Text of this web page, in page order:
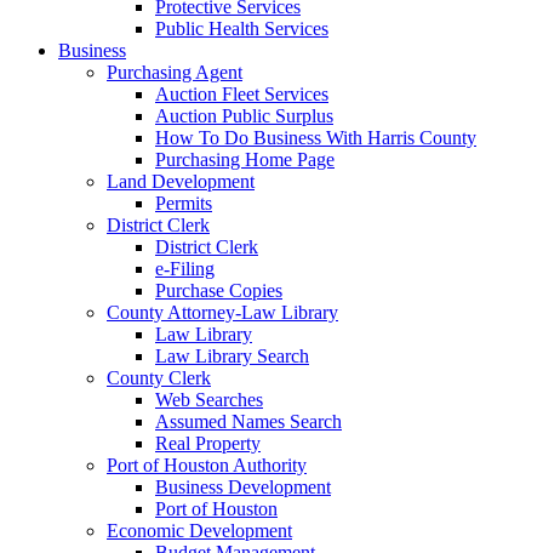
Protective Services
Public Health Services
Business
Purchasing Agent
Auction Fleet Services
Auction Public Surplus
How To Do Business With Harris County
Purchasing Home Page
Land Development
Permits
District Clerk
District Clerk
e-Filing
Purchase Copies
County Attorney-Law Library
Law Library
Law Library Search
County Clerk
Web Searches
Assumed Names Search
Real Property
Port of Houston Authority
Business Development
Port of Houston
Economic Development